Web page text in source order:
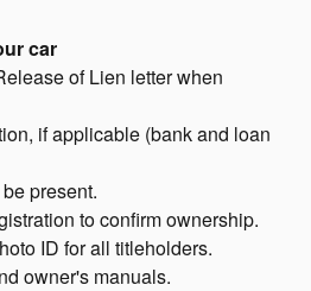
car
of Lien letter when
if applicable (bank and loan
present.
to confirm ownership.
ID for all titleholders.
owner's manuals.